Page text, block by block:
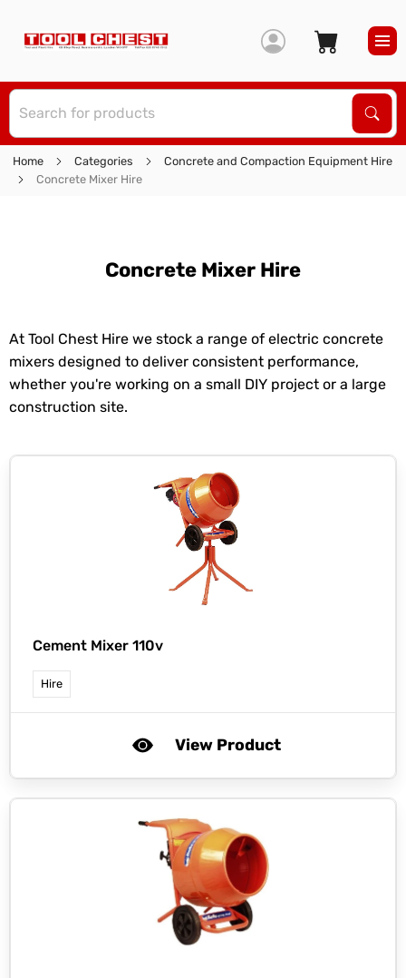
Home Categories
Concrete and Compaction Equipment Hire
Concrete Mixer Hire
Concrete Mixer Hire
At Tool Chest Hire we stock a range of electric concrete
mixers designed to deliver consistent performance,
whether you're working on a small DIY project or a large
construction site.
Cement Mixer 110v
Hire
View Product